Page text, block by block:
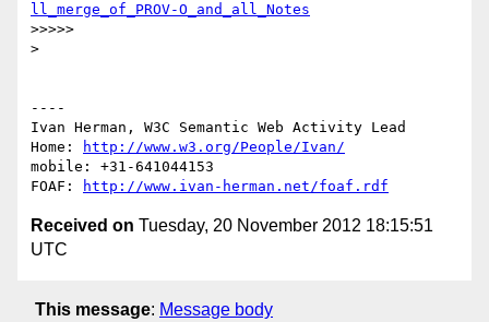
ll_merge_of_PROV-O_and_all_Notes
>>>>>
>
----
Ivan Herman, W3C Semantic Web Activity Lead
Home:
http://www.w3.org/People/Ivan/
mobile: +31-641044153
FOAF:
http://www.ivan-herman.net/foaf.rdf
Received on Tuesday, 20 November 2012 18:15:51
UTC
This message: Message body